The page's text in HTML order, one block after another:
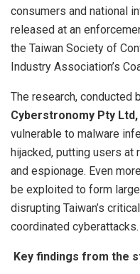
consumers and national
released at an
the Taiwan Society of
Industry Association’s
The research, conducted
Cyberstronomy Pty Ltd,
vulnerable to malware
hijacked, putting users at
and espionage. Even
be exploited to form
disrupting Taiwan’s
coordinated cyberattacks.
Key findings from the